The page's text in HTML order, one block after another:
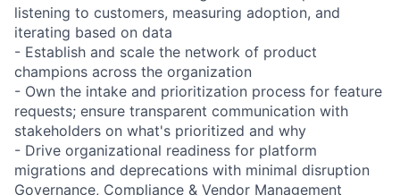
listening to customers, measuring adoption, and
iterating based on data
- Establish and scale the network of product
champions across the organization
- Own the intake and prioritization process for feature
requests; ensure transparent communication with
stakeholders on what's prioritized and why
- Drive organizational readiness for platform
migrations and deprecations with minimal disruption
Governance, Compliance & Vendor Management